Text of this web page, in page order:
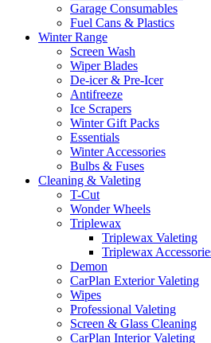
Garage Consumables
Fuel Cans & Plastics
Winter Range
Screen Wash
Wiper Blades
De-icer & Pre-Icer
Antifreeze
Ice Scrapers
Winter Gift Packs
Essentials
Winter Accessories
Bulbs & Fuses
Cleaning & Valeting
T-Cut
Wonder Wheels
Triplewax
Triplewax Valeting
Triplewax
Demon
CarPlan Exterior Valeting
Wipes
Professional Valeting
Screen & Glass Cleaning
CarPlan Interior Valeting